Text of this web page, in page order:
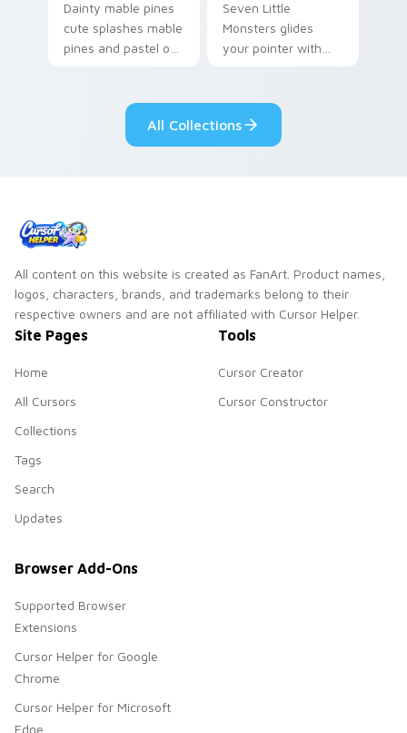
Dainty mable pines
cute splashes mable
pines and pastel on
custom cursor style.
Seven Little
Monsters glides
your pointer with
pride.
All Collections
All content on this website is created as FanArt. Product names,
logos, characters, brands, and trademarks belong to their
respective owners and are not affiliated with Cursor Helper.
Site Pages
Home
All Cursors
Collections
Tags
Search
Updates
Tools
Cursor Creator
Cursor Constructor
Browser Add-Ons
Supported Browser
Extensions
Cursor Helper for Google
Chrome
Cursor Helper for Microsoft
Edge